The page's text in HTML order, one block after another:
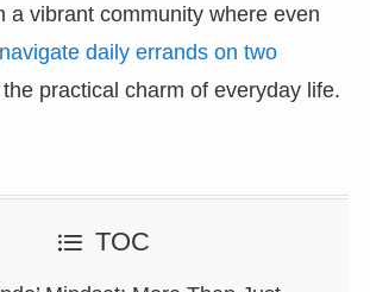
a vibrant community where even
navigate daily errands on two
practical charm of everyday life.
TOC